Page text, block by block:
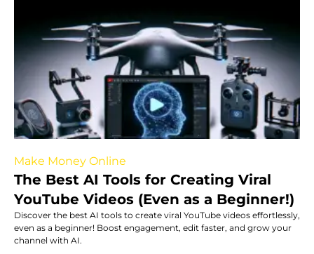
Make Money Online
The Best AI Tools for Creating Viral
YouTube Videos (Even as a Beginner!)
Discover the best AI tools to create viral YouTube videos effortlessly,
even as a beginner! Boost engagement, edit faster, and grow your
channel with AI.